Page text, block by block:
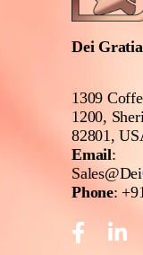
Dei
1309
1200,
82801,
Email:
Phone: